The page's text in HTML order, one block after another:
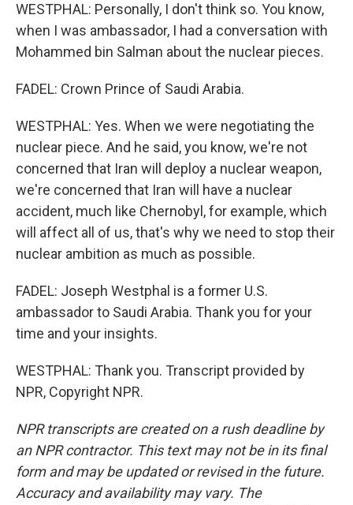
WESTPHAL: Personally, I don't think so. You know,
when I was ambassador, I had a conversation with
Mohammed bin Salman about the nuclear pieces.
FADEL: Crown Prince of Saudi Arabia.
WESTPHAL: Yes. When we were negotiating the
nuclear piece. And he said, you know, we're not
concerned that Iran will deploy a nuclear weapon,
we're concerned that Iran will have a nuclear
accident, much like Chernobyl, for example, which
will affect all of us, that's why we need to stop their
nuclear ambition as much as possible.
FADEL: Joseph Westphal is a former U.S.
ambassador to Saudi Arabia. Thank you for your
time and your insights.
WESTPHAL: Thank you. Transcript provided by
NPR, Copyright NPR.
NPR transcripts are created on a rush deadline by
an NPR contractor. This text may not be in its final
form and may be updated or revised in the future.
Accuracy and availability may vary. The